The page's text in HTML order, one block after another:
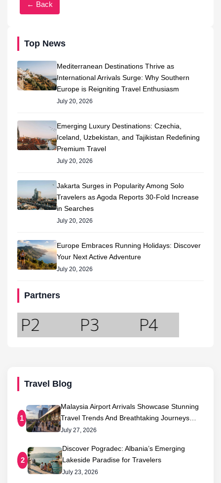
Top News
Mediterranean Destinations Thrive as
International Arrivals Surge: Why Southern
Europe is Reigniting Travel Enthusiasm
July 20, 2026
Emerging Luxury Destinations: Czechia,
Iceland, Uzbekistan, and Tajikistan Redefining
Premium Travel
July 20, 2026
Jakarta Surges in Popularity Among Solo
Travelers as Agoda Reports 30-Fold Increase
in Searches
July 20, 2026
Europe Embraces Running Holidays: Discover
Your Next Active Adventure
July 20, 2026
Partners
← Back
Travel Blog
1
Malaysia Airport Arrivals Showcase Stunning
Travel Trends And Breathtaking Journeys…
July 27, 2026
2
Discover Pogradec: Albania’s Emerging
Lakeside Paradise for Travelers
July 23, 2026